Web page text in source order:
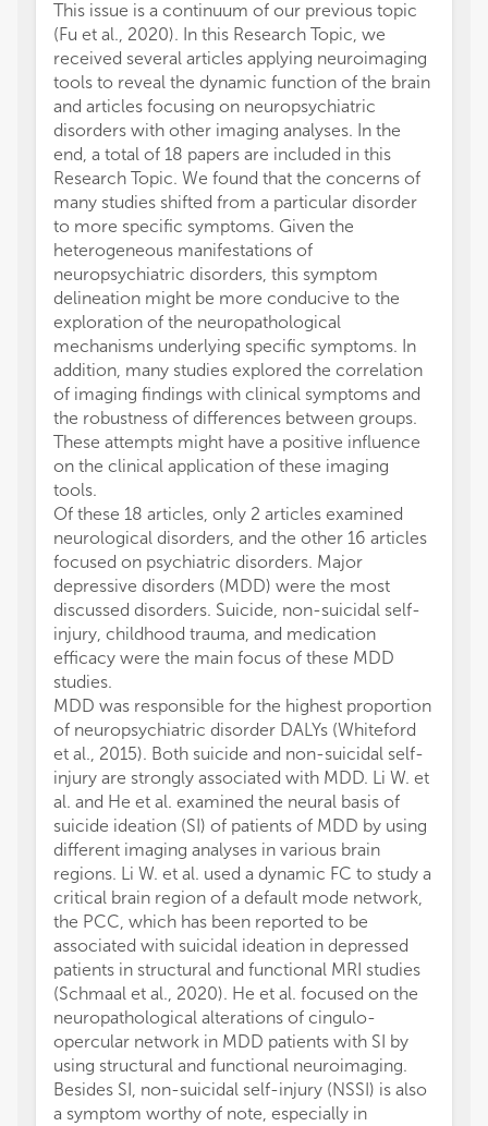
This issue is a continuum of our previous topic
(Fu et al., 2020). In this Research Topic, we
received several articles applying neuroimaging
tools to reveal the dynamic function of the brain
and articles focusing on neuropsychiatric
disorders with other imaging analyses. In the
end, a total of 18 papers are included in this
Research Topic. We found that the concerns of
many studies shifted from a particular disorder
to more specific symptoms. Given the
heterogeneous manifestations of
neuropsychiatric disorders, this symptom
delineation might be more conducive to the
exploration of the neuropathological
mechanisms underlying specific symptoms. In
addition, many studies explored the correlation
of imaging findings with clinical symptoms and
the robustness of differences between groups.
These attempts might have a positive influence
on the clinical application of these imaging
tools.
Of these 18 articles, only 2 articles examined
neurological disorders, and the other 16 articles
focused on psychiatric disorders. Major
depressive disorders (MDD) were the most
discussed disorders. Suicide, non-suicidal self-
injury, childhood trauma, and medication
efficacy were the main focus of these MDD
studies.
MDD was responsible for the highest proportion
of neuropsychiatric disorder DALYs (Whiteford
et al., 2015). Both suicide and non-suicidal self-
injury are strongly associated with MDD. Li W. et
al. and He et al. examined the neural basis of
suicide ideation (SI) of patients of MDD by using
different imaging analyses in various brain
regions. Li W. et al. used a dynamic FC to study a
critical brain region of a default mode network,
the PCC, which has been reported to be
associated with suicidal ideation in depressed
patients in structural and functional MRI studies
(Schmaal et al., 2020). He et al. focused on the
neuropathological alterations of cingulo-
opercular network in MDD patients with SI by
using structural and functional neuroimaging.
Besides SI, non-suicidal self-injury (NSSI) is also
a symptom worthy of note, especially in